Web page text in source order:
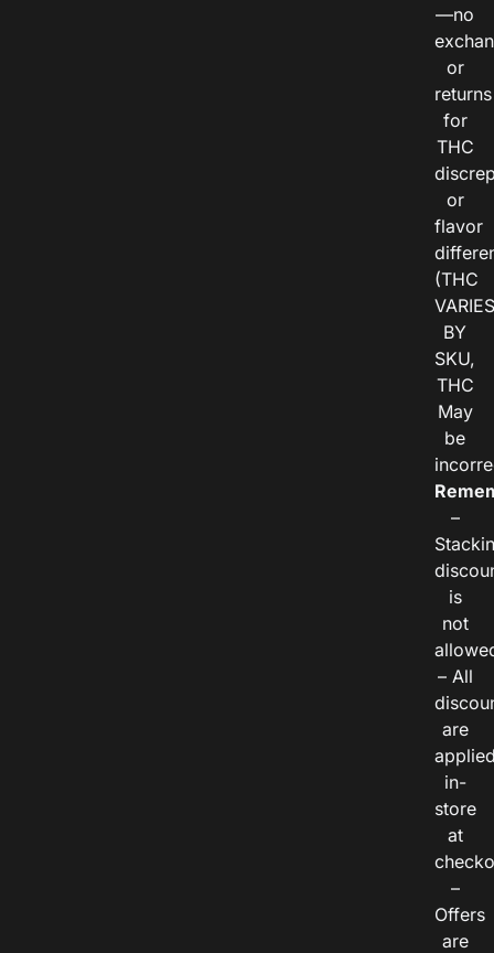
—no
or
returns
for
THC
or
flavor
(THC
VARIES
BY
SKU,
THC
May
be
–
is
not
– All
are
in-
store
at
–
Offers
are